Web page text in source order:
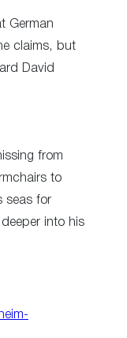
German
claims, but
David
from
to
seas for
into his